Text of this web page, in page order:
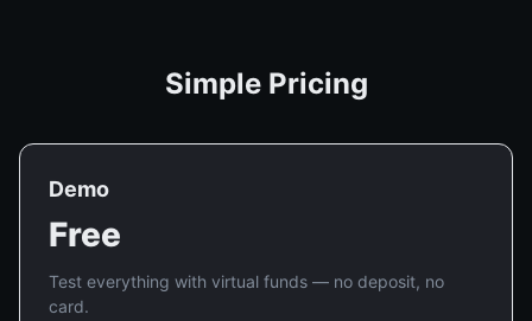
Simple Pricing
Demo
Free
Test everything with virtual funds — no deposit, no
card.